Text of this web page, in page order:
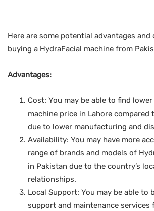
Here are some potential advantages
buying a HydraFacial machine from
Advantages:
Cost: You may be able to find
machine price in Lahore
due to lower manufacturing and
Availability: You may have more
range of brands and models of
in Pakistan due to the country’s
relationships.
Local Support: You may be able to
support and maintenance services